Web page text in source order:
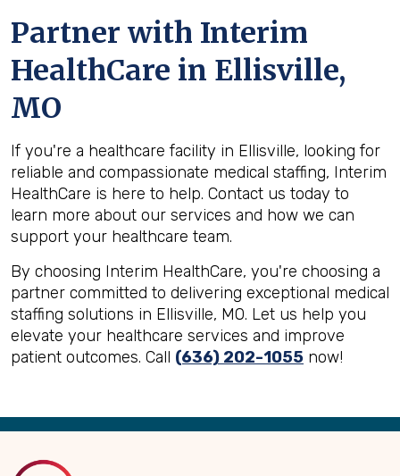
Partner with Interim
HealthCare in Ellisville,
MO
If you're a healthcare facility in Ellisville, looking for
reliable and compassionate medical staffing, Interim
HealthCare is here to help. Contact us today to
learn more about our services and how we can
support your healthcare team.
By choosing Interim HealthCare, you're choosing a
partner committed to delivering exceptional medical
staffing solutions in Ellisville, MO. Let us help you
elevate your healthcare services and improve
patient outcomes. Call (636) 202-1055 now!
Back
Top